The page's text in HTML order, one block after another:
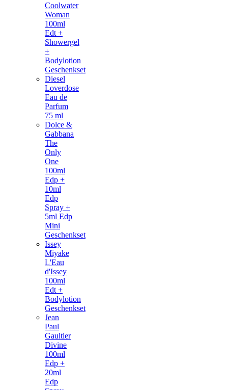
Coolwater
Woman
100ml
Edt +
Showergel
+
Bodylotion
Geschenkset
Diesel
Loverdose
Eau de
Parfum
75 ml
Dolce &
Gabbana
The
Only
One
100ml
Edp +
10ml
Edp
Spray +
5ml Edp
Mini
Geschenkset
Issey
Miyake
L'Eau
d'Issey
100ml
Edt +
Bodylotion
Geschenkset
Jean
Paul
Gaultier
Divine
100ml
Edp +
20ml
Edp